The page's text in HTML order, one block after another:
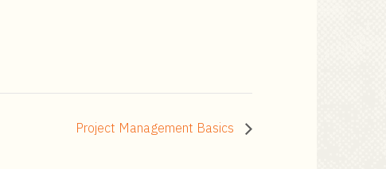
Project Management Basics